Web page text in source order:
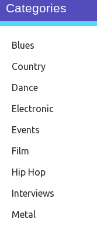
Categories
Blues
Country
Dance
Electronic
Events
Film
Hip Hop
Interviews
Metal